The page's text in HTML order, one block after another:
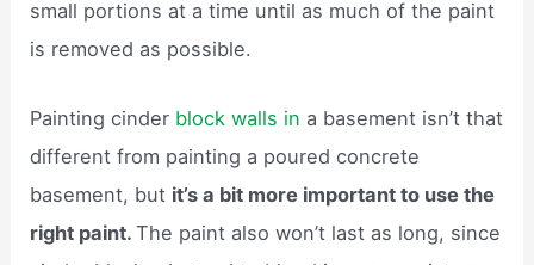
small portions at a time until as much of the paint
is removed as possible.
Painting cinder block walls in a basement isn’t that
different from painting a poured concrete
basement, but it’s a bit more important to use the
right paint.The paint also won’t last as long, since